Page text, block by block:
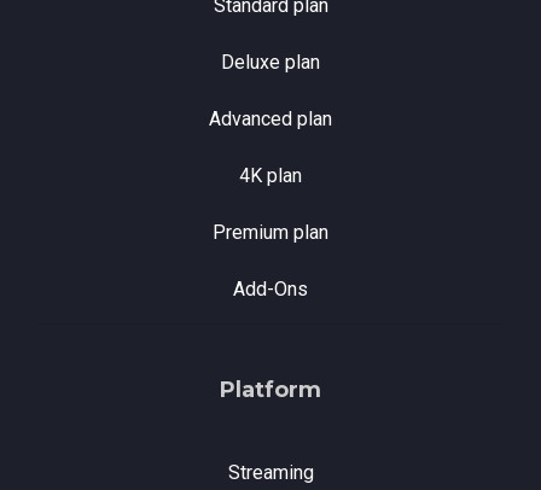
Standard plan
Deluxe plan
Advanced plan
4K plan
Premium plan
Add-Ons
Platform
Streaming